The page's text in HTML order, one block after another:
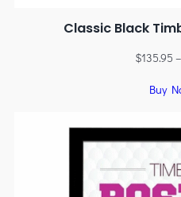
Classic Black
$135.95 –
Buy